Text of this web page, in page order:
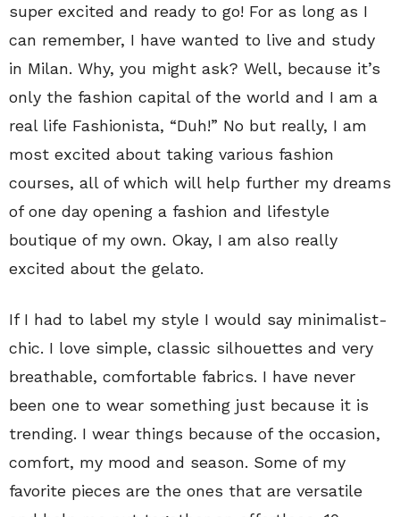
super excited and ready to go! For as long as I
can remember, I have wanted to live and study
in Milan. Why, you might ask? Well, because it’s
only the fashion capital of the world and I am a
real life Fashionista, “Duh!” No but really, I am
most excited about taking various fashion
courses, all of which will help further my dreams
of one day opening a fashion and lifestyle
boutique of my own. Okay, I am also really
excited about the gelato.
If I had to label my style I would say minimalist-
chic. I love simple, classic silhouettes and very
breathable, comfortable fabrics. I have never
been one to wear something just because it is
trending. I wear things because of the occasion,
comfort, my mood and season. Some of my
favorite pieces are the ones that are versatile